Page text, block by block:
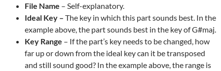
File Name – Self-explanatory.
Ideal Key – The key in which this part sounds best. In the
example above, the part sounds best in the key of G#maj.
Key Range – If the part’s key needs to be changed, how
far up or down from the ideal key can it be transposed
and still sound good? In the example above, the range is